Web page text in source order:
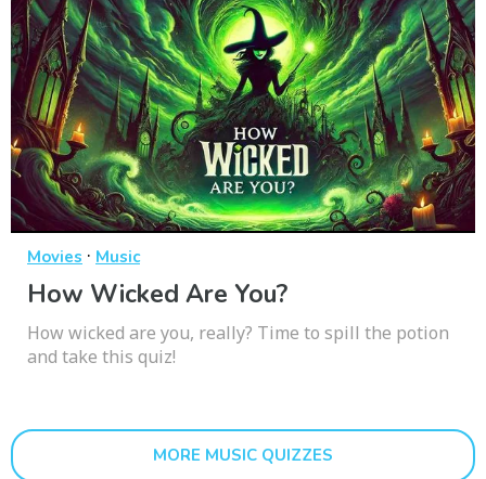
Movies · Music
How Wicked Are You?
How wicked are you, really? Time to spill the potion
and take this quiz!
MORE MUSIC QUIZZES